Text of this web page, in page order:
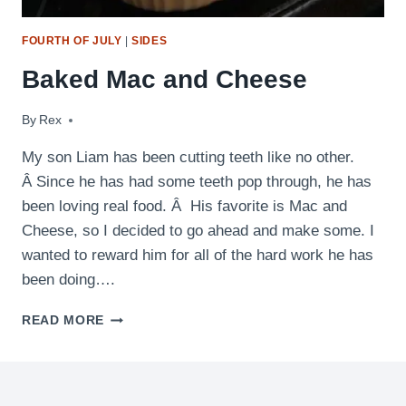
FOURTH OF JULY |SIDES
Baked Mac and Cheese
By Rex
February 14, 2013
My son Liam has been cutting teeth like no other.
Â Since he has had some teeth pop through, he has
been loving real food. Â His favorite is Mac and
Cheese, so I decided to go ahead and make some. I
wanted to reward him for all of the hard work he has
been doing….
READ MORE BAKED